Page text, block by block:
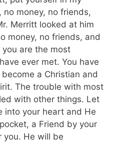
no money, no friends,
Merritt looked at him
money, no friends, and
are the most
ever met. You have
a Christian and
The trouble with most
with other things. Let
into your heart and He
a Friend by your
you. He will be